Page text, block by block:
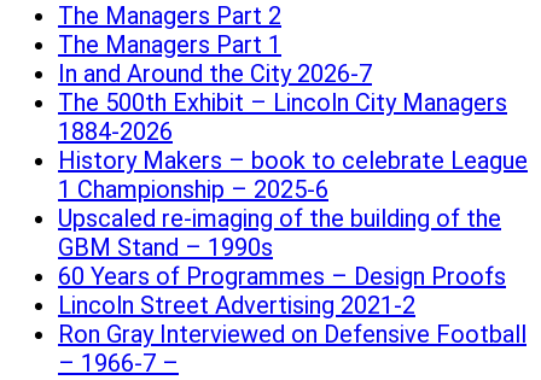
The Managers Part 2
The Managers Part 1
In and Around the City 2026-7
The 500th Exhibit – Lincoln City Managers
1884-2026
History Makers – book to celebrate League
1 Championship – 2025-6
Upscaled re-imaging of the building of the
GBM Stand – 1990s
60 Years of Programmes – Design Proofs
Lincoln Street Advertising 2021-2
Ron Gray Interviewed on Defensive Football
– 1966-7 –